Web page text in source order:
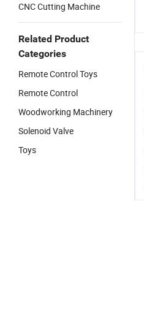
CNC Cutting Machine
Related Product
Categories
Remote Control Toys
Remote Control
Woodworking Machinery
Solenoid Valve
Toys